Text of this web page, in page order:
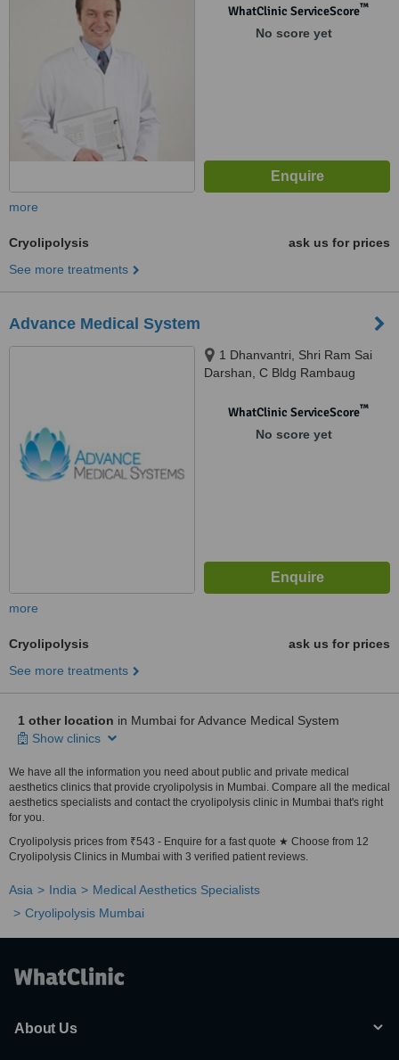
WhatClinic ServiceScore™
No score yet
more
Cryolipolysis
ask us for prices
See more treatments
Advance Medical System
1 Dhanvantri, Shri Ram Sai
Darshan, C Bldg Rambaug
Road Borivali West, Mumbai,
WhatClinic ServiceScore™
No score yet
more
Cryolipolysis
ask us for prices
See more treatments
1 other location in Mumbai for Advance Medical System
Show clinics
We have all the information you need about public and private medical
aesthetics clinics that provide cryolipolysis in Mumbai. Compare all the medical
aesthetics specialists and contact the cryolipolysis clinic in Mumbai that's right
for you.
Cryolipolysis prices from ₹543 - Enquire for a fast quote ★ Choose from 12
Cryolipolysis Clinics in Mumbai with 3 verified patient reviews.
Asia India
Medical Aesthetics Specialists
Cryolipolysis Mumbai
About Us